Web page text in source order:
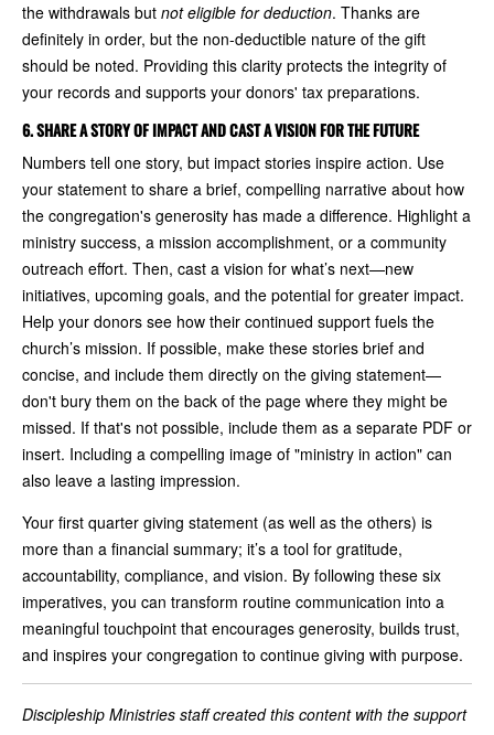
the withdrawals but not eligible for deduction. Thanks are
definitely in order, but the non-deductible nature of the gift
should be noted. Providing this clarity protects the integrity of
your records and supports your donors' tax preparations.
6. SHARE A STORY OF IMPACT AND CAST A VISION FOR THE FUTURE
Numbers tell one story, but impact stories inspire action. Use
your statement to share a brief, compelling narrative about how
the congregation's generosity has made a difference. Highlight a
ministry success, a mission accomplishment, or a community
outreach effort. Then, cast a vision for what’s next—new
initiatives, upcoming goals, and the potential for greater impact.
Help your donors see how their continued support fuels the
church’s mission. If possible, make these stories brief and
concise, and include them directly on the giving statement—
don't bury them on the back of the page where they might be
missed. If that's not possible, include them as a separate PDF or
insert. Including a compelling image of "ministry in action" can
also leave a lasting impression.
Your first quarter giving statement (as well as the others) is
more than a financial summary; it’s a tool for gratitude,
accountability, compliance, and vision. By following these six
imperatives, you can transform routine communication into a
meaningful touchpoint that encourages generosity, builds trust,
and inspires your congregation to continue giving with purpose.
Discipleship Ministries staff created this content with the support